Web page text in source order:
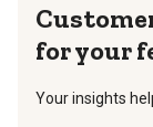
for your
Your insights